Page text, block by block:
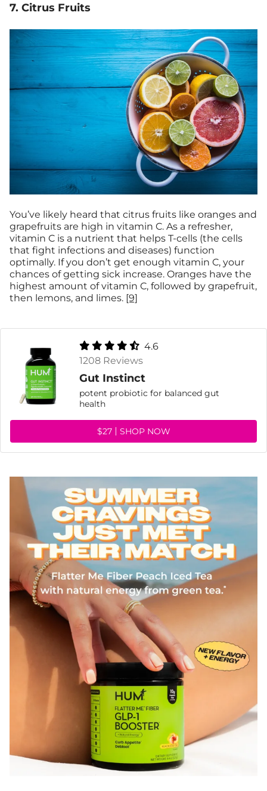
7. Citrus Fruits
You’ve likely heard that citrus fruits like oranges and
grapefruits are high in vitamin C. As a refresher,
vitamin C is a nutrient that helps T-cells (the cells
that fight infections and diseases) function
optimally. If you don’t get enough vitamin C, your
chances of getting sick increase. Oranges have the
highest amount of vitamin C, followed by grapefruit,
then lemons, and limes. [9]
4.6
1208 Reviews
Gut Instinct
potent probiotic for balanced gut
health
$27 SHOP NOW